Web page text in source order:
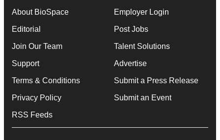
About BioSpace
Editorial
Join Our Team
Support
Terms & Conditions
Privacy Policy
RSS Feeds
Employer Login
Post Jobs
Talent Solutions
Advertise
Submit a Press Release
Submit an Event